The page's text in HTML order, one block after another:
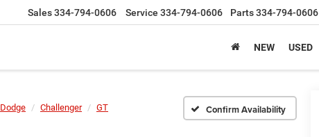
Sales334-794-0606 Service 334-794-0606 Parts334-794-0606
NEW USED
Dodge Challenger GT Confirm Availability